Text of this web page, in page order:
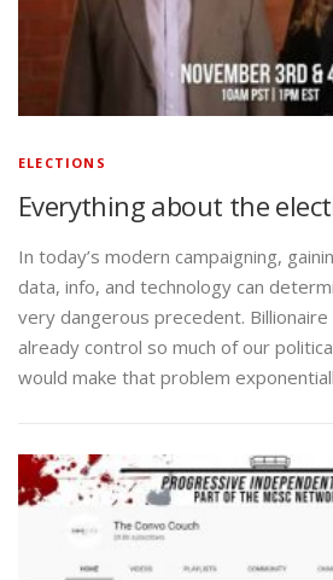
ELECTIONS
Everything about the
In today’s modern campaigning,
data, info, and technology can
very dangerous precedent.
already control so much of our
would make that problem